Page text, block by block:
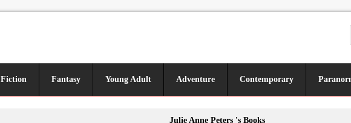
Fiction Fantasy Young Adult Adventure Contemporary
Julie Anne Peters 's Books